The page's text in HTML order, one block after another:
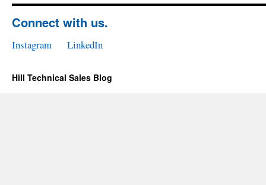
Connect with us.
Instagram LinkedIn
Hill Technical Sales Blog